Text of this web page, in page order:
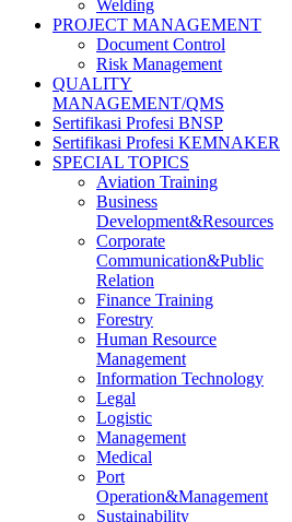
Welding
PROJECT MANAGEMENT
Document Control
Risk Management
QUALITY
MANAGEMENT/QMS
Sertifikasi Profesi BNSP
Sertifikasi Profesi KEMNAKER
SPECIAL TOPICS
Aviation Training
Business
Development&Resources
Corporate
Communication&Public
Relation
Finance Training
Forestry
Human Resource
Management
Information Technology
Legal
Logistic
Management
Medical
Port
Operation&Management
Sustainability